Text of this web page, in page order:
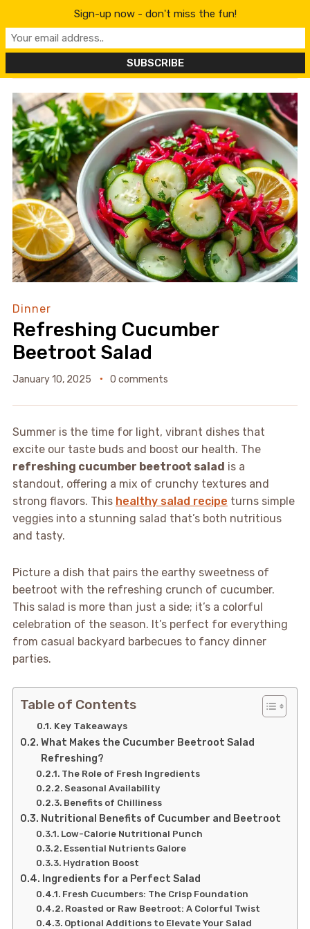
Dinner
Refreshing Cucumber
Beetroot Salad
January 10, 2025 0 comments
Summer is the time for light, vibrant dishes that
excite our taste buds and boost our health. The
refreshing cucumber beetroot salad is a
standout, offering a mix of crunchy textures and
strong flavors. This healthy salad recipe turns simple
veggies into a stunning salad that’s both nutritious
and tasty.
Picture a dish that pairs the earthy sweetness of
beetroot with the refreshing crunch of cucumber.
This salad is more than just a side; it’s a colorful
celebration of the season. It’s perfect for everything
from casual backyard barbecues to fancy dinner
parties.
Table of Contents
Key Takeaways
What Makes the Cucumber Beetroot Salad
Refreshing?
The Role of Fresh Ingredients
Seasonal Availability
Benefits of Chilliness
Nutritional Benefits of Cucumber and Beetroot
Low-Calorie Nutritional Punch
Essential Nutrients Galore
Hydration Boost
Ingredients for a Perfect Salad
Fresh Cucumbers: The Crisp Foundation
Roasted or Raw Beetroot: A Colorful Twist
Optional Additions to Elevate Your Salad
Sign-up now - don't miss the fun!